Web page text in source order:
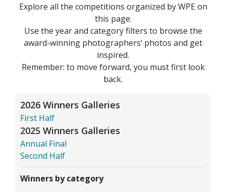
Explore all the competitions organized by WPE on
this page.
Use the year and category filters to browse the
award-winning photographers’ photos and get
inspired.
Remember: to move forward, you must first look
back.
2026 Winners Galleries
First Half
2025 Winners Galleries
Annual Final
Second Half
Winners by category